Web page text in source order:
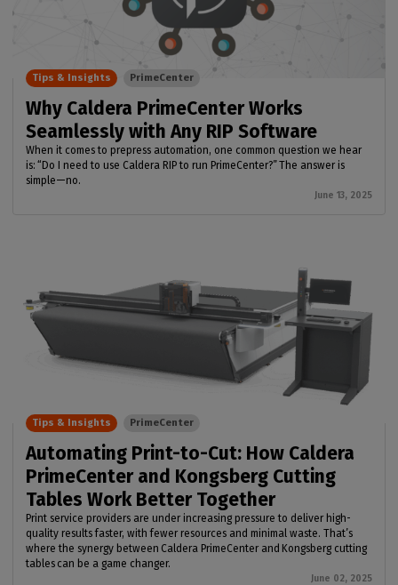
Why Caldera PrimeCenter Works
Seamlessly with Any RIP Software
When it comes to prepress automation, one common question we hear
is: “Do I need to use Caldera RIP to run PrimeCenter?” The answer is
simple—no.
June 13, 2025
Tips & Insights PrimeCenter
Automating Print-to-Cut: How Caldera
PrimeCenter and Kongsberg Cutting
Tables Work Better Together
Print service providers are under increasing pressure to deliver high-
quality results faster, with fewer resources and minimal waste. That’s
where the synergy between Caldera PrimeCenter and Kongsberg cutting
tables can be a game changer.
June 02, 2025
Tips & Insights PrimeCenter